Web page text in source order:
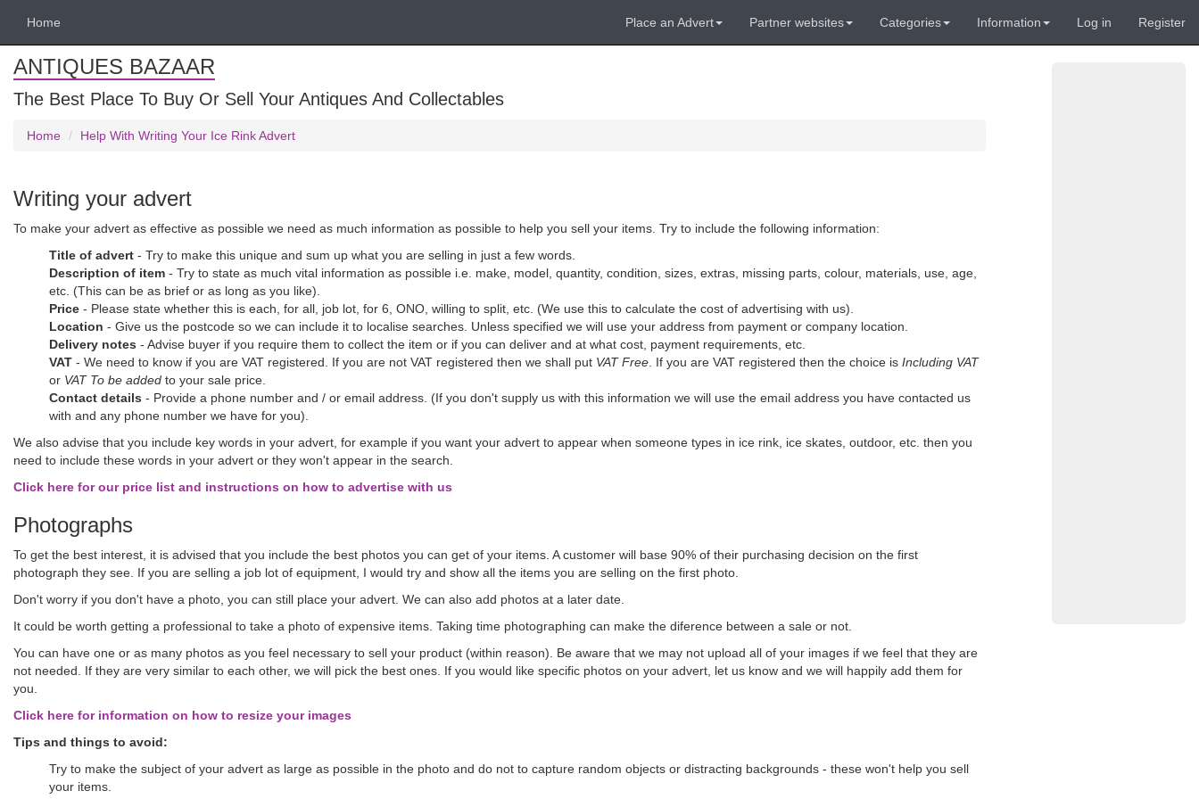
Home Place an Advert Partner websites Categories Information Log in Register
ANTIQUES BAZAAR
The Best Place To Buy Or Sell Your Antiques And Collectables
Home Help With Writing Your Ice Rink Advert
Writing your advert
To make your advert as effective as possible we need as much information as possible to help you sell your items. Try to include the following information:
Title of advert - Try to make this unique and sum up what you are selling in just a few words.
Description of item - Try to state as much vital information as possible i.e. make, model, quantity, condition, sizes, extras, missing parts, colour, materials, use, age,
etc. (This can be as brief or as long as you like).
Price - Please state whether this is each, for all, job lot, for 6, ONO, willing to split, etc. (We use this to calculate the cost of advertising with us).
Location - Give us the postcode so we can include it to localise searches. Unless specified we will use your address from payment or company location.
Delivery notes - Advise buyer if you require them to collect the item or if you can deliver and at what cost, payment requirements, etc.
VAT - We need to know if you are VAT registered. If you are not VAT registered then we shall put VAT Free . If you are VAT registered then the choice is Including VAT
or VAT To be added to your sale price.
Contact details - Provide a phone number and / or email address. (If you don't supply us with this information we will use the email address you have contacted us
with and any phone number we have for you).
We also advise that you include key words in your advert, for example if you want your advert to appear when someone types in ice rink, ice skates, outdoor, etc. then you
need to include these words in your advert or they won't appear in the search.
Click here for our price list and instructions on how to advertise with us
Photographs
To get the best interest, it is advised that you include the best photos you can get of your items. A customer will base 90% of their purchasing decision on the first
photograph they see. If you are selling a job lot of equipment, I would try and show all the items you are selling on the first photo.
Don't worry if you don't have a photo, you can still place your advert. We can also add photos at a later date.
It could be worth getting a professional to take a photo of expensive items. Taking time photographing can make the diference between a sale or not.
You can have one or as many photos as you feel necessary to sell your product (within reason). Be aware that we may not upload all of your images if we feel that they are
not needed. If they are very similar to each other, we will pick the best ones. If you would like specific photos on your advert, let us know and we will happily add them for
you.
Click here for information on how to resize your images
Tips and things to avoid:
Try to make the subject of your advert as large as possible in the photo and do not to capture random objects or distracting backgrounds - these won't help you sell
your items.